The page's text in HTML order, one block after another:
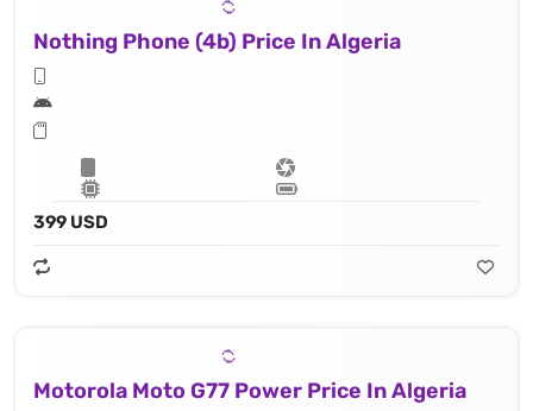
Nothing Phone (4b) Price In Algeria
399 USD
Motorola Moto G77 Power Price In Algeria